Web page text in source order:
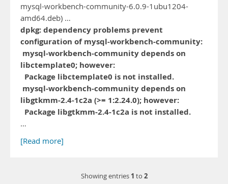
mysql-workbench-community-6.0.9-1ubu1204-
amd64.deb) …
dpkg: dependency problems prevent
configuration of mysql-workbench-community:
mysql-workbench-community depends on
libctemplate0; however:
Package libctemplate0 is not installed.
mysql-workbench-community depends on
libgtkmm-2.4-1c2a (>= 1:2.24.0); however:
Package libgtkmm-2.4-1c2a is not installed.
…
[Read more]
Showing entries 1 to 2